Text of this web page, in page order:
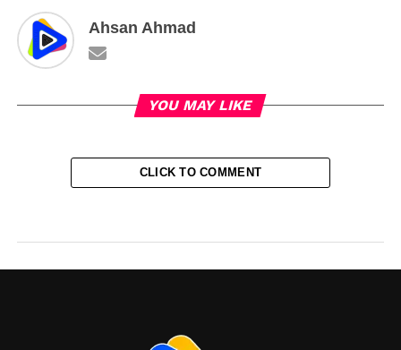
Ahsan Ahmad
YOU MAY LIKE
CLICK TO COMMENT